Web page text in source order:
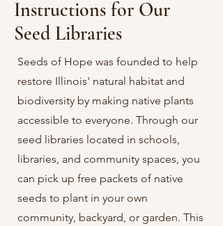
Instructions for Our
Seed Libraries
Seeds of Hope was founded to help
restore Illinois' natural habitat and
biodiversity by making native plants
accessible to everyone. Through our
seed libraries located in schools,
libraries, and community spaces, you
can pick up free packets of native
seeds to plant in your own
community, backyard, or garden. This